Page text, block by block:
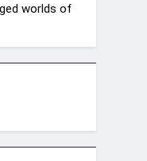
worlds of